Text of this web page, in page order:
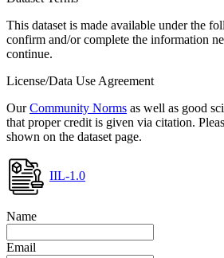
This dataset is made available under the
confirm and/or complete the information
continue.
License/Data Use Agreement
OurCommunity Norms as well as good
that proper credit is given via citation.
shown on the dataset page.
IIL-1.0
Name
Email